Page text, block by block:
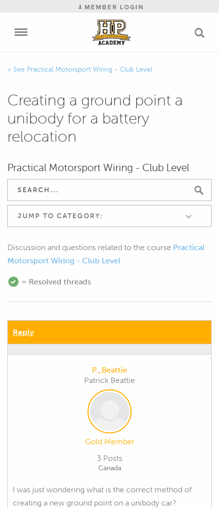
MEMBER LOGIN
Practical Motorsport Wiring - Club Level
Creating a ground point a
unibody for a battery
relocation
Practical Motorsport Wiring - Club Level
JUMP TO CATEGORY:
Discussion and questions related to the course Practical
Motorsport Wiring - Club Level
= Resolved threads
Reply
P_Beattie
Patrick Beattie
Gold Member
3 Posts
Canada
I was just wondering what is the correct method of
creating a new ground point on a unibody car?